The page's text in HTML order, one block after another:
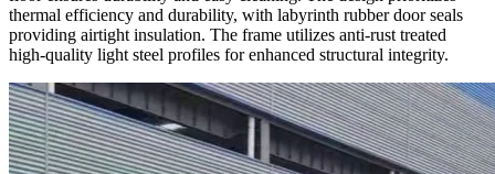
thermal efficiency and durability, with labyrinth rubber door seals
providing airtight insulation. The frame utilizes anti-rust treated
high-quality light steel profiles for enhanced structural integrity.